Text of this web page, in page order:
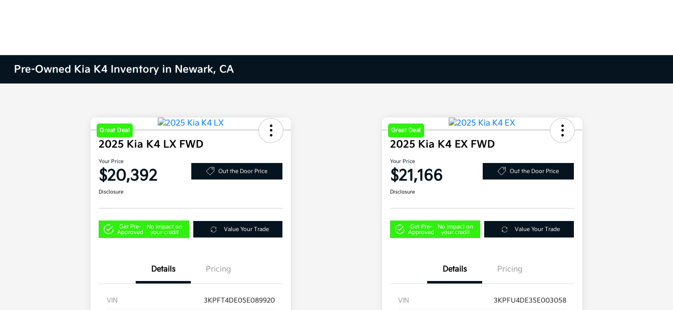
Pre-Owned Kia K4 Inventory in Newark, CA
Great Deal
2025 Kia K4 LX FWD
Your Price
$20,392 Out the Door Price
Disclosure
Get Pre-
Approved
No impact on
your credit
Value Your Trade
Details Pricing
VIN 3KPFT4DE0SE089920
Great Deal
2025 Kia K4 EX FWD
Your Price
$21,166 Out the Door Price
Disclosure
Get Pre-
Approved
No impact on
your credit
Value Your Trade
Details Pricing
VIN 3KPFU4DE3SE003058